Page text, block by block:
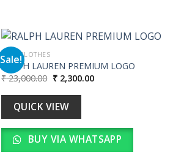
Sale!
MEN CLOTHES
RALPH LAUREN PREMIUM LOGO
₹23,000.00 Original
price
was:
₹ 23,000.00.
₹2,300.00Current
QUICK VIEW
BUY VIA WHATSAPP